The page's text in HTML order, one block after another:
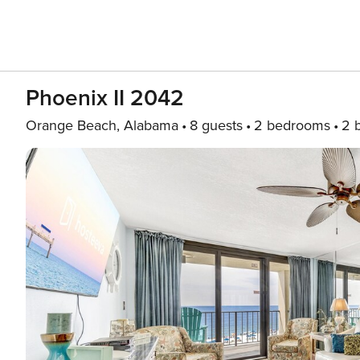
Phoenix II 2042
Orange Beach, Alabama 8 guests 2 bedrooms 2